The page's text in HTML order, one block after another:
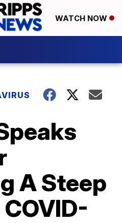
WATCH NOW
A Steep